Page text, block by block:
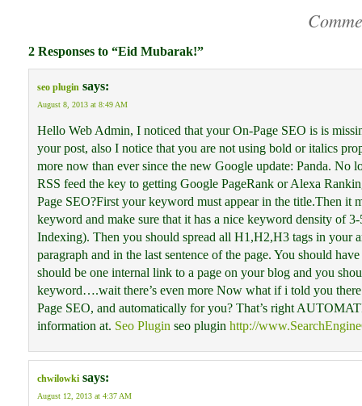
2 Responses to “Eid Mubarak!”
seo plugin says:
August 8, 2013 at 8:49 AM
Hello Web Admin, I noticed that your On-Page SEO is is
your post, also I notice that you are not using bold or italics
more now than ever since the new Google update: Panda. No
RSS feed the key to getting Google PageRank or Alexa
Page SEO?First your keyword must appear in the title.Then it
keyword and make sure that it has a nice keyword density of
Indexing). Then you should spread all H1,H2,H3 tags in your
paragraph and in the last sentence of the page. You should
should be one internal link to a page on your blog and you
keyword….wait there’s even more Now what if i told you
Page SEO, and automatically for you? That’s right
information at. Seo Plugin seo plugin http://
chwilowki says:
August 12, 2013 at 4:37 AM